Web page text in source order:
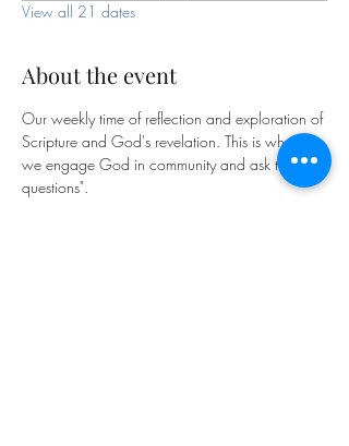
View all 21 dates
About the event
Our weekly time of reflection and exploration of
Scripture and God's revelation. This is where
we engage God in community and ask the "big
questions".